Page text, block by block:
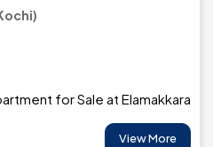
for Sale at Elamakkara
View More